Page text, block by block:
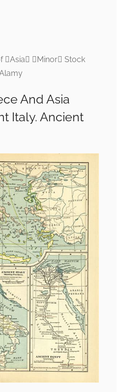
Asia Minor Stock
And Asia
Italy. Ancient